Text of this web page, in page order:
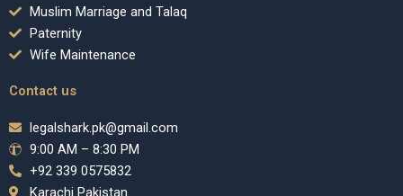
Muslim Marriage and Talaq
Paternity
Wife Maintenance
Contact us
legalshark.pk@gmail.com
9:00 AM – 8:30 PM
+92 339 0575832